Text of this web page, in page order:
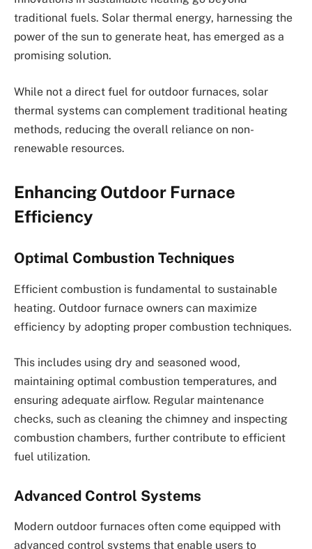
traditional fuels. Solar thermal energy, harnessing the
power of the sun to generate heat, has emerged as a
promising solution.
While not a direct fuel for outdoor furnaces, solar
thermal systems can complement traditional heating
methods, reducing the overall reliance on non-
renewable resources.
Enhancing Outdoor Furnace
Efficiency
Optimal Combustion Techniques
Efficient combustion is fundamental to sustainable
heating. Outdoor furnace owners can maximize
efficiency by adopting proper combustion techniques.
This includes using dry and seasoned wood,
maintaining optimal combustion temperatures, and
ensuring adequate airflow. Regular maintenance
checks, such as cleaning the chimney and inspecting
combustion chambers, further contribute to efficient
fuel utilization.
Advanced Control Systems
Modern outdoor furnaces often come equipped with
advanced control systems that enable users to